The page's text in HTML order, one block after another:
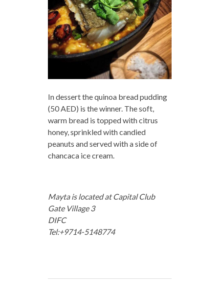
In dessert the quinoa bread pudding
(50 AED) is the winner. The soft,
warm bread is topped with citrus
honey, sprinkled with candied
peanuts and served with a side of
chancaca ice cream.
Mayta is located at Capital Club
Gate Village 3
DIFC
Tel:+9714-5148774